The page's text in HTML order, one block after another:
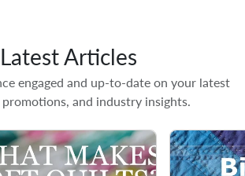
Latest Articles
engaged and up-to-date on your latest
and industry insights.